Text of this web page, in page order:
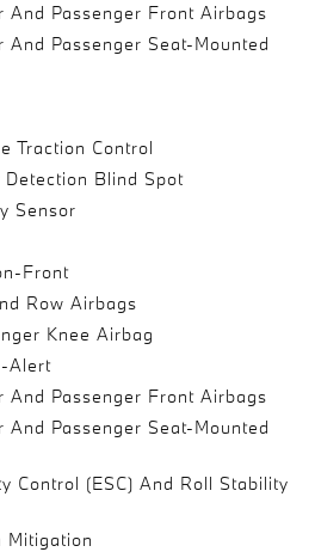
And Passenger Front Airbags
And Passenger Seat-Mounted
Traction Control
Blind Spot
Sensor
Front
Row Airbags
Knee Airbag
Alert
And Passenger Front Airbags
And Passenger Seat-Mounted
Control (ESC) And Roll Stability
Mitigation